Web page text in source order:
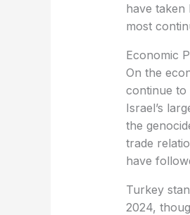
have taken
most
Economic
On the
continue to
Israel’s
the
trade
have
Turkey
2024,